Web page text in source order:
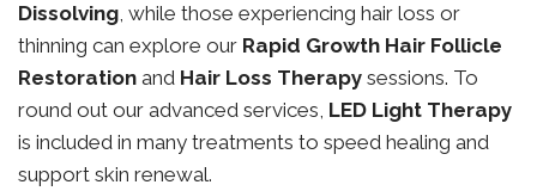
Dissolving, while those experiencing hair loss or
thinning can explore our Rapid Growth Hair Follicle
Restoration and Hair Loss Therapy sessions. To
round out our advanced services, LED Light Therapy
is included in many treatments to speed healing and
support skin renewal.